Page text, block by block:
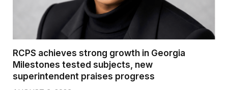
RCPS achieves strong growth in Georgia
Milestones tested subjects, new
superintendent praises progress